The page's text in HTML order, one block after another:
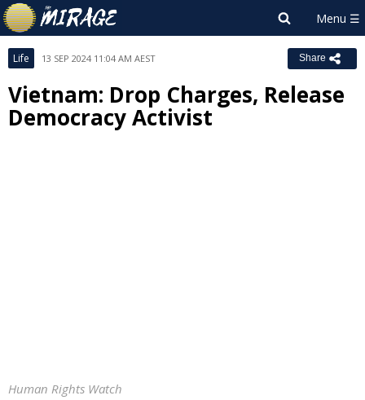
Life 13 SEP 2024 11:04 AM AEST Share
Vietnam: Drop Charges, Release
Democracy Activist
Human Rights Watch